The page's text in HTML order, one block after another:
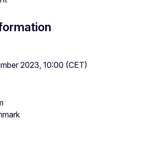
2023, 10:00 (CET)